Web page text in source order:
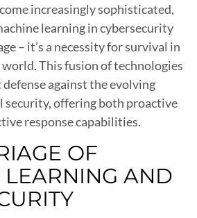
increasingly sophisticated,
learning in cybersecurity
– it’s a necessity for survival in
This fusion of technologies
against the evolving
security, offering both proactive
response capabilities.
OF
AND